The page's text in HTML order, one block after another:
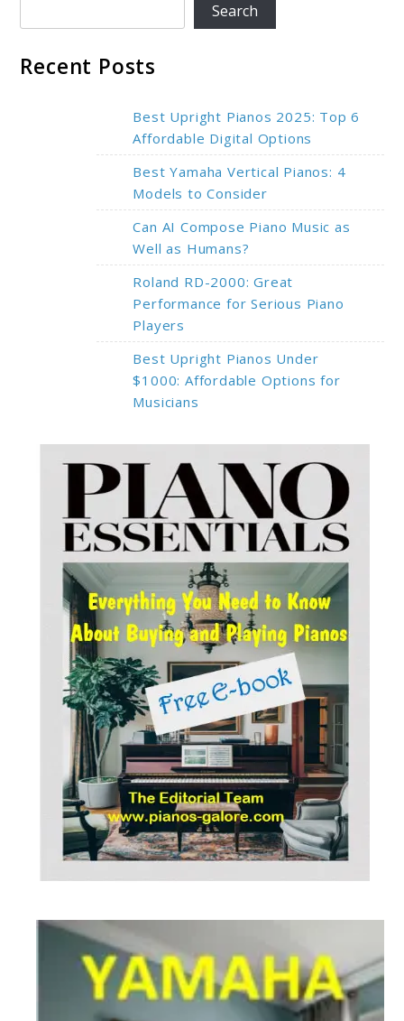
Search
Recent Posts
Best Upright Pianos 2025: Top 6
Affordable Digital Options
Best Yamaha Vertical Pianos: 4
Models to Consider
Can AI Compose Piano Music as
Well as Humans?
Roland RD-2000: Great
Performance for Serious Piano
Players
Best Upright Pianos Under
$1000: Affordable Options for
Musicians